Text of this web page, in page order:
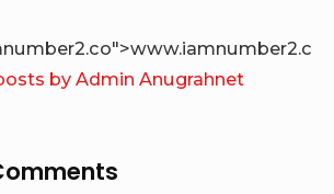
by Admin Anugrahnet